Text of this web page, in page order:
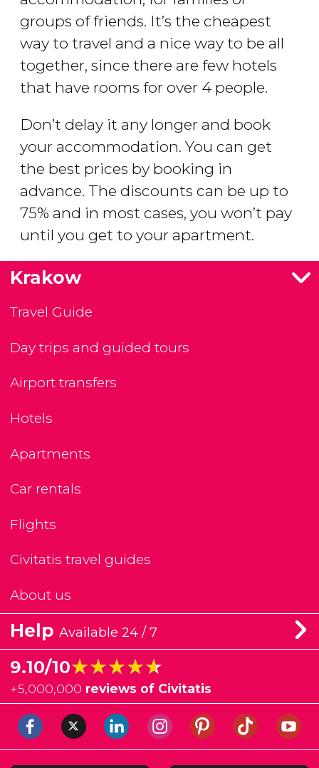
groups of friends. It’s the cheapest
way to travel and a nice way to be all
together, since there are few hotels
that have rooms for over 4 people.
Don’t delay it any longer and book
your accommodation. You can get
the best prices by booking in
advance. The discounts can be up to
75% and in most cases, you won’t pay
until you get to your apartment.
Krakow
Travel Guide
Day trips and guided tours
Airport transfers
Hotels
Apartments
Car rentals
Flights
Civitatis travel guides
About us
Help Available 24 / 7
9.10/10★★★★★
★★★★★
+5,000,000 reviews of Civitatis